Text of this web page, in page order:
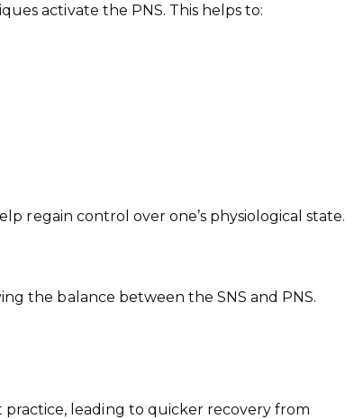
activate the PNS. This helps to:
regain control over one’s physiological state.
the balance between the SNS and PNS.
practice, leading to quicker recovery from